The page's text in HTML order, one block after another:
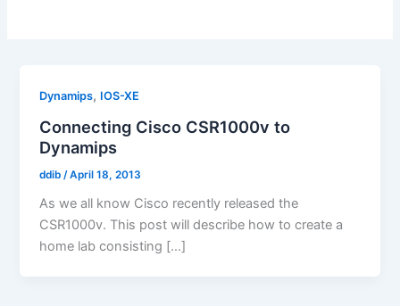
Dynamips, IOS-XE
Connecting Cisco CSR1000v to
Dynamips
ddib /April 18, 2013
As we all know Cisco recently released the
CSR1000v. This post will describe how to create a
home lab consisting […]